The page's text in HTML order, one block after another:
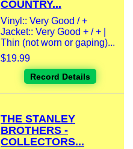
COUNTRY...
Vinyl:: Very Good / +
Jacket:: Very Good + / + |
Thin (not worn or gaping)...
$19.99
Record Details
THE STANLEY
BROTHERS -
COLLECTORS...